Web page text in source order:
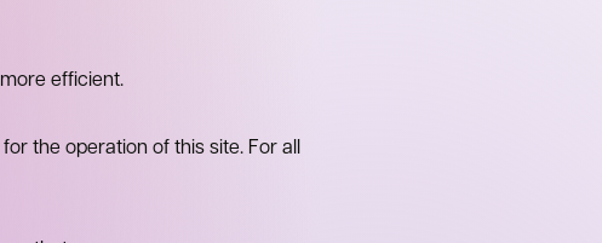
efficient.
the operation of this site. For all